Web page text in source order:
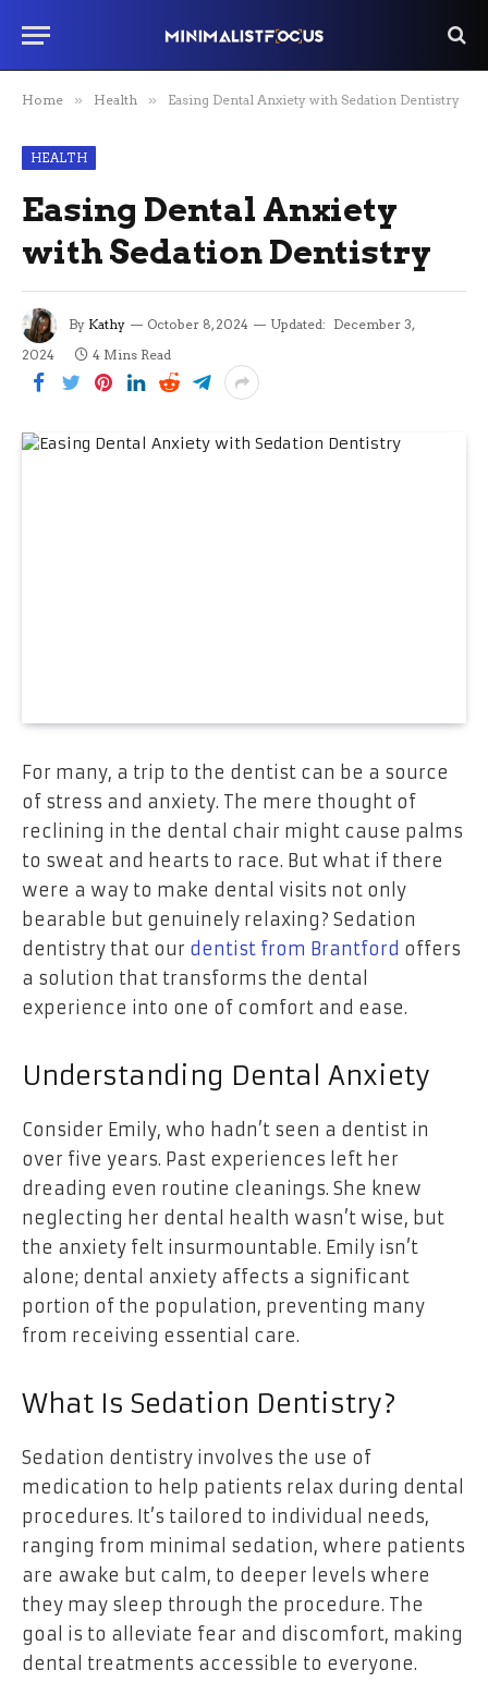
Home » Health » Easing Dental Anxiety with Sedation Dentistry
HEALTH
Easing Dental Anxiety
with Sedation Dentistry
By Kathy October 8, 2024 Updated: December 3,
2024
4 Mins Read
For many, a trip to the dentist can be a source
of stress and anxiety. The mere thought of
reclining in the dental chair might cause palms
to sweat and hearts to race. But what if there
were a way to make dental visits not only
bearable but genuinely relaxing? Sedation
dentistry that our dentist from Brantford offers
a solution that transforms the dental
experience into one of comfort and ease.
Understanding Dental Anxiety
Consider Emily, who hadn’t seen a dentist in
over five years. Past experiences left her
dreading even routine cleanings. She knew
neglecting her dental health wasn’t wise, but
the anxiety felt insurmountable. Emily isn’t
alone; dental anxiety affects a significant
portion of the population, preventing many
from receiving essential care.
What Is Sedation Dentistry?
Sedation dentistry involves the use of
medication to help patients relax during dental
procedures. It’s tailored to individual needs,
ranging from minimal sedation, where patients
are awake but calm, to deeper levels where
they may sleep through the procedure. The
goal is to alleviate fear and discomfort, making
dental treatments accessible to everyone.